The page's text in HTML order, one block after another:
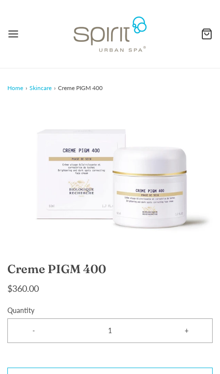
Home › Skincare › Creme PIGM 400
Creme PIGM 400
$360.00
Quantity
- +